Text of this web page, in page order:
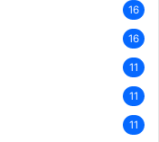
16
16
11
11
11